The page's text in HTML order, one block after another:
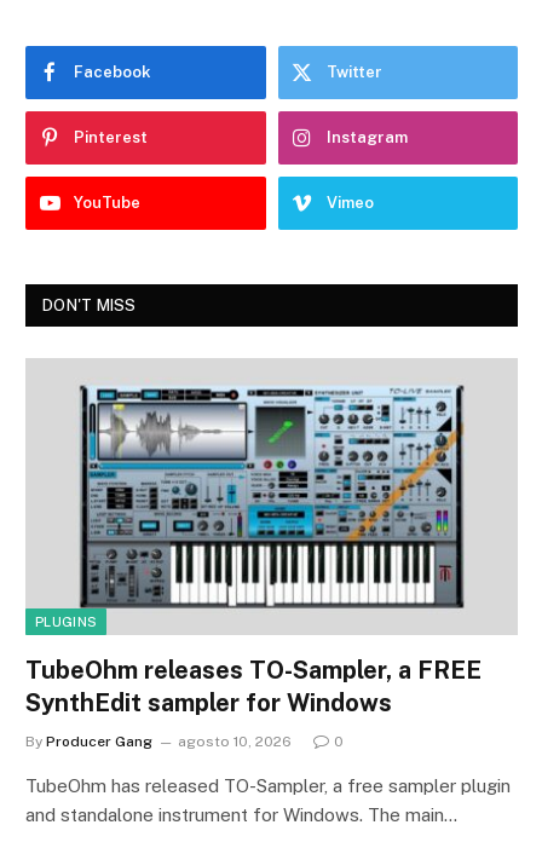
Facebook Twitter
Pinterest Instagram
YouTube Vimeo
DON'T MISS
PLUGINS
TubeOhm releases TO-Sampler, a FREE
SynthEdit sampler for Windows
By Producer Gang agosto 10, 2026 0
TubeOhm has released TO-Sampler, a free sampler plugin
and standalone instrument for Windows. The main…